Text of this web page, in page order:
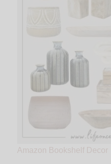
Amazon Bookshelf Decor